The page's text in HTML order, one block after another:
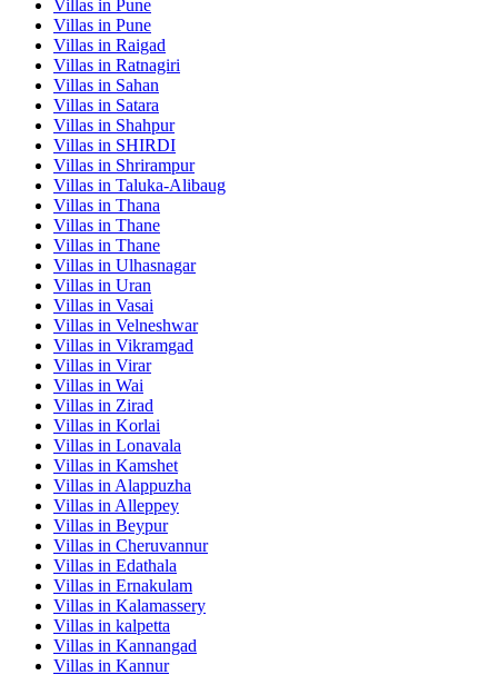
Villas in Pune
Villas in Pune
Villas in Raigad
Villas in Ratnagiri
Villas in Sahan
Villas in Satara
Villas in Shahpur
Villas in SHIRDI
Villas in Shrirampur
Villas in Taluka-Alibaug
Villas in Thana
Villas in Thane
Villas in Thane
Villas in Ulhasnagar
Villas in Uran
Villas in Vasai
Villas in Velneshwar
Villas in Vikramgad
Villas in Virar
Villas in Wai
Villas in Zirad
Villas in Korlai
Villas in Lonavala
Villas in Kamshet
Villas in Alappuzha
Villas in Alleppey
Villas in Beypur
Villas in Cheruvannur
Villas in Edathala
Villas in Ernakulam
Villas in Kalamassery
Villas in kalpetta
Villas in Kannangad
Villas in Kannur